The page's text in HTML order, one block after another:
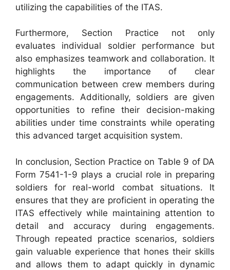
utilizing the capabilities of the ITAS.
Furthermore, Section Practice not only
evaluates individual soldier performance but
also emphasizes teamwork and collaboration. It
highlights the importance of clear
communication between crew members during
engagements. Additionally, soldiers are given
opportunities to refine their decision-making
abilities under time constraints while operating
this advanced target acquisition system.
In conclusion, Section Practice on Table 9 of DA
Form 7541-1-9 plays a crucial role in preparing
soldiers for real-world combat situations. It
ensures that they are proficient in operating the
ITAS effectively while maintaining attention to
detail and accuracy during engagements.
Through repeated practice scenarios, soldiers
gain valuable experience that hones their skills
and allows them to adapt quickly in dynamic